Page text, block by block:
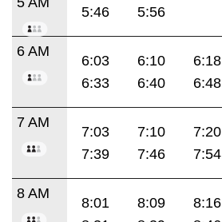
5:46 5:56
6 AM
6:03 6:10 6:18
6:33
6:40 6:48
7 AM
7:03 7:10 7:20
7:39
7:46 7:54
8 AM
8:01 8:09 8:16